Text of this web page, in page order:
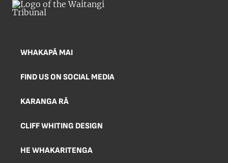
WHAKAPĀ MAI
FIND US ON SOCIAL MEDIA
KARANGA RĀ
CLIFF WHITING DESIGN
HE WHAKARITENGA